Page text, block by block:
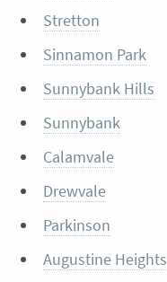
Stretton
Sinnamon Park
Sunnybank Hills
Sunnybank
Calamvale
Drewvale
Parkinson
Augustine Heights